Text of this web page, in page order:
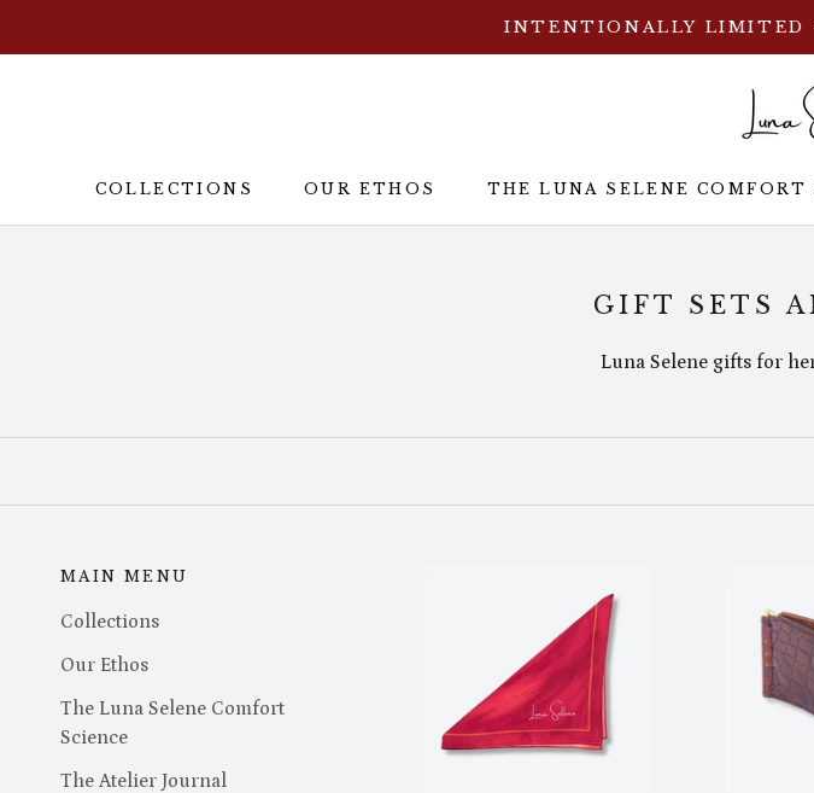
INTENTIONALLY LIMITED
COLLECTIONS
OUR ETHOS
THE LUNA SELENE COMFORT
GIFT SETS
Luna Selene gifts for
MAIN MENU
Collections
Our Ethos
The Luna Selene Comfort
Science
The Atelier Journal